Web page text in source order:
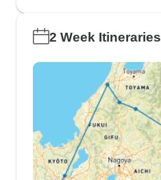
2 Week Itineraries